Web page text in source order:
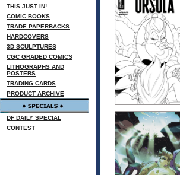
THIS JUST IN!
COMIC BOOKS
TRADE PAPERBACKS
HARDCOVERS
3D SCULPTURES
CGC GRADED COMICS
LITHOGRAPHS AND
POSTERS
TRADING CARDS
PRODUCT ARCHIVE
DF DAILY SPECIAL
CONTEST